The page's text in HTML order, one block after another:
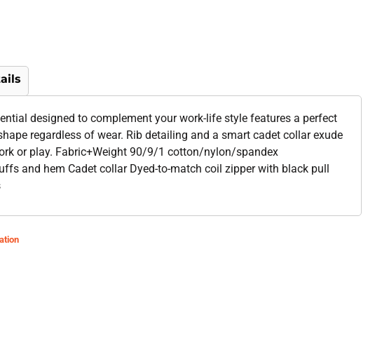
designed to complement your work-life style features a perfect
regardless of wear. Rib detailing and a smart cadet collar exude
or play. Fabric+Weight 90/9/1 cotton/nylon/spandex
and hem Cadet collar Dyed-to-match coil zipper with black pull